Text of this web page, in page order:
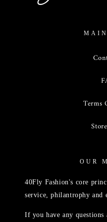
Terms
OUR
40Fly Fashion's core
service, philantrophy and
If you have any